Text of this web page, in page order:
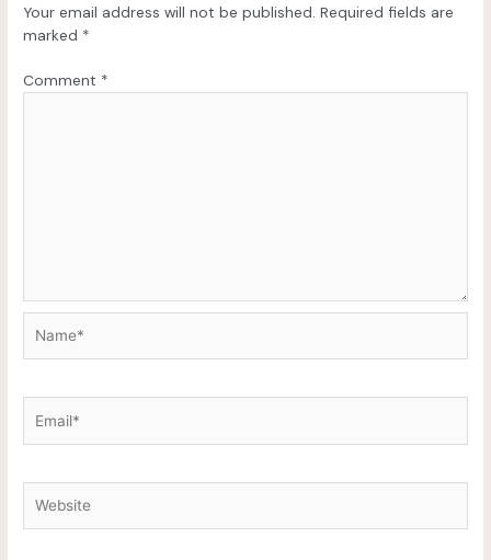
Your email address will not be published. Required fields are
marked *
Comment *